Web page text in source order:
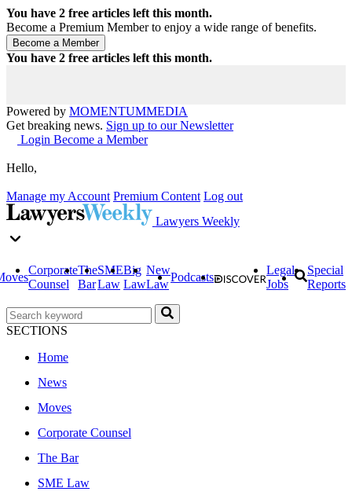
You have 2 free articles left this month.
Become a Premium Member to enjoy a wide range of benefits.
You have 2 free articles left this month.
Powered by MOMENTUMMEDIA
Get breaking news. Sign up to our Newsletter
Login Become a Member
Hello,
Manage my Account Premium Content Log out
Lawyers Weekly
Corporate
Counsel
The
Bar
SME
Law
Big
Law
New
Law
Podcasts
Legal
Jobs
Special
Reports
SECTIONS
Home
News
Moves
Corporate Counsel
The Bar
SME Law